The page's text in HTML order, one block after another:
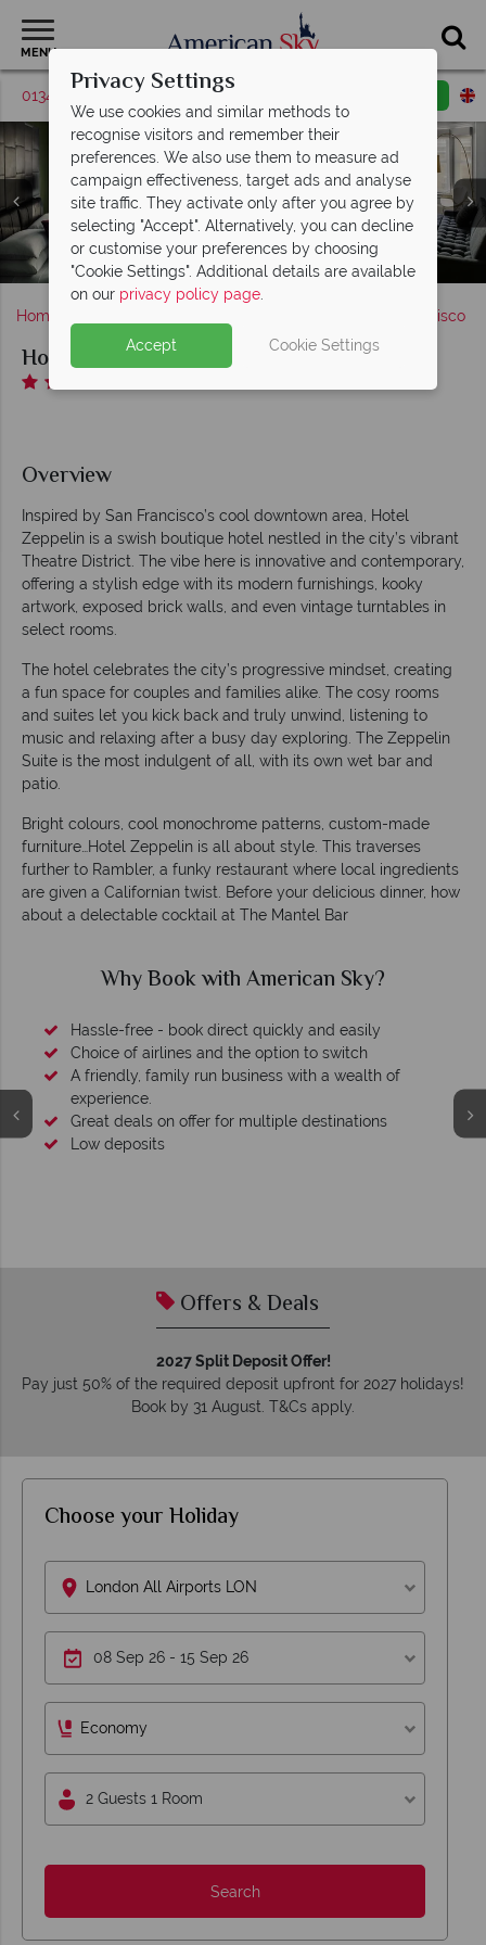
MENU
01342 395531 Request a callback
Hotel Zeppelin, Exterior
Hotel Zeppelin, Deluxe Suite
Hotel Zeppelin, Rambler SF Restaurant & Bar and The
Mantel Bar
Hotel Zeppelin, Lobby and Fitness Room
Hotel Zeppelin, The Den
Home San Francisco
Hotel Zeppelin
Overview
Inspired by San Francisco’s cool downtown area, Hotel
Zeppelin is a swish boutique hotel nestled in the city’s vibrant
Theatre District. The vibe here is innovative and contemporary,
offering a stylish edge with its modern furnishings, kooky
artwork, exposed brick walls, and even vintage turntables in
select rooms.
The hotel celebrates the city’s progressive mindset, creating
a fun space for couples and families alike. The cosy rooms
and suites let you kick back and truly unwind, listening to
music and relaxing after a busy day exploring. The Zeppelin
Suite is the most indulgent of all, with its own wet bar and
patio.
Bright colours, cool monochrome patterns, custom-made
furniture…Hotel Zeppelin is all about style. This traverses
further to Rambler, a funky restaurant where local ingredients
are given a Californian twist. Before your delicious dinner, how
about a delectable cocktail at The Mantel Bar
Why Book with American Sky?
Hassle-free - book direct quickly and easily
Choice of airlines and the option to switch
A friendly, family run business with a wealth of
experience.
Great deals on offer for multiple destinations
Low deposits
Offers & Deals
2027 Split Deposit Offer!
Pay just 50% of the required deposit upfront for 2027 holidays!
Book by 31 August. T&Cs apply.
Choose your Holiday
London All Airports LON
Economy
2 Guests 1 Room
Search
Privacy Settings
We use cookies and similar methods to
recognise visitors and remember their
preferences. We also use them to measure ad
campaign effectiveness, target ads and analyse
site traffic. They activate only after you agree by
selecting "Accept". Alternatively, you can decline
or customise your preferences by choosing
"Cookie Settings". Additional details are available
on our privacy policy page.
Accept Cookie Settings